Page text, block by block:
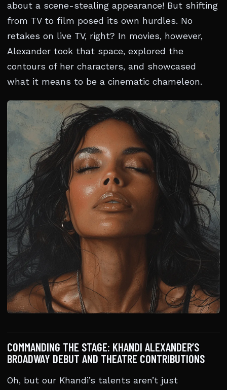
about a scene-stealing appearance! But shifting
from TV to film posed its own hurdles. No
retakes on live TV, right? In movies, however,
Alexander took that space, explored the
contours of her characters, and showcased
what it means to be a cinematic chameleon.
COMMANDING THE STAGE: KHANDI ALEXANDER’S
BROADWAY DEBUT AND THEATRE CONTRIBUTIONS
Oh, but our Khandi’s talents aren’t just